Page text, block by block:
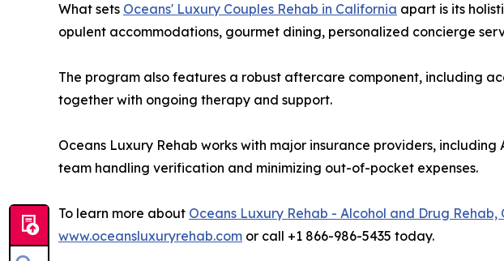
What sets Oceans' Luxury Couples Rehab in California apart is its
opulent accommodations, gourmet dining, personalized concierge
The program also features a robust aftercare component, including
together with ongoing therapy and support.
Oceans Luxury Rehab works with major insurance providers,
team handling verification and minimizing out-of-pocket expenses.
To learn more about Oceans Luxury Rehab - Alcohol and Drug
www.oceansluxuryrehab.com or call +1 866-986-5435 today.